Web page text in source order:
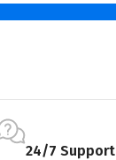
24/7 Support